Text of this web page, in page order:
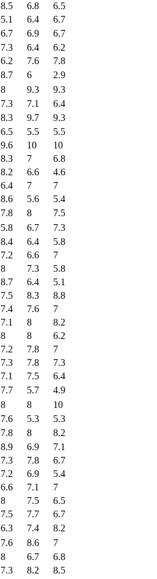
8.5 6.8
6.5
5.1 6.4
6.7
6.7 6.9
6.7
7.3 6.4
6.2
6.2 7.6
7.8
8.7 6
2.9
8 9.3
9.3
7.3 7.1
6.4
8.3 9.7
9.3
6.5 5.5
5.5
9.6 10
10
8.3 7
6.8
8.2 6.6
4.6
6.4 7
7
8.6 5.6
5.4
7.8 8
7.5
5.8 6.7
7.3
8.4 6.4
5.8
7.2 6.6
7
8 7.3
5.8
8.7 6.4
5.1
7.5 8.3
8.8
7.4 7.6
7
7.1 8
8.2
8 8
6.2
7.2 7.8
7
7.3 7.8
7.3
7.1 7.5
6.4
7.7 5.7
4.9
8 8
10
7.6 5.3
5.3
7.8 8
8.2
8.9 6.9
7.1
7.3 7.8
6.7
7.2 6.9
5.4
6.6 7.1
7
8 7.5
6.5
7.5 7.7
6.7
6.3 7.4
8.2
7.6 8.6
7
8 6.7
6.8
7.3 8.2
8.5